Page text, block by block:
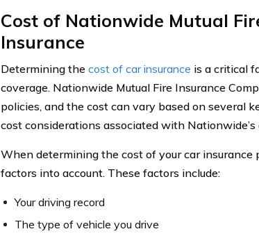
Cost of Nationwide Mutual
Insurance
Determining the cost of car insurance is a critical
coverage. Nationwide Mutual Fire Insurance
policies, and the cost can vary based on several
cost considerations associated with
When determining the cost of your car insurance
factors into account. These factors include:
Your driving record
The type of vehicle you drive